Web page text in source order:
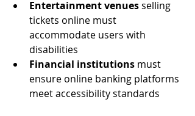
Entertainment venues selling
tickets online must
accommodate users with
disabilities
Financial institutions must
ensure online banking platforms
meet accessibility standards